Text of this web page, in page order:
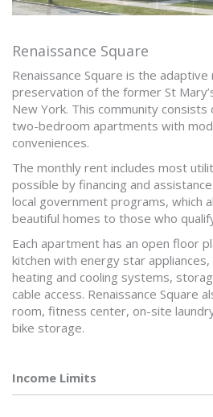
Renaissance Square
Renaissance Square is the
preservation of the former St
New York. This community
two-bedroom apartments with
conveniences.
The monthly rent includes most
possible by financing and
local government programs, which
beautiful homes to those who
Each apartment has an open floor
kitchen with energy star
heating and cooling systems,
cable access. Renaissance Square
room, fitness center, on-site
bike storage.
Income Limits